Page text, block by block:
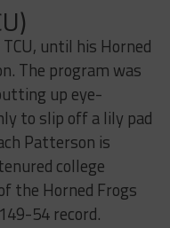
until his Horned
The program was
up eye-
to slip off a lily pad
Patterson is
college
the Horned Frogs
54 record.